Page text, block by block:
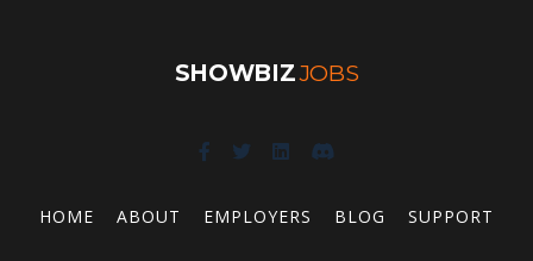
SHOWBIZJOBS
HOME ABOUT EMPLOYERS BLOG SUPPORT